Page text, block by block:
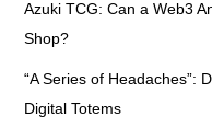
Azuki TCG: Can a Web3
Shop?
“A Series of Headaches”:
Digital Totems